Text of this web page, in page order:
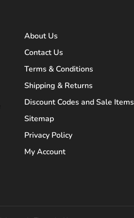
About Us
Contact Us
Terms & Conditions
Shipping & Returns
Discount Codes and Sale Items
Sitemap
Privacy Policy
My Account